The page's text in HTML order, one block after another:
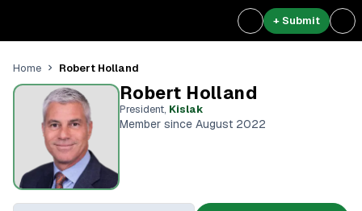
+ Submit
Home Robert Holland
Robert Holland
President, Kislak
Member since August 2022